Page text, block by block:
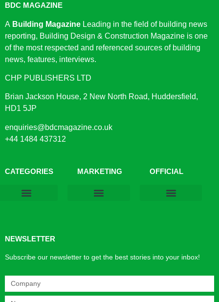
BDC MAGAZINE
A Building Magazine Leading in the field of building news
reporting, Building Design & Construction Magazine is one
of the most respected and referenced sources of building
news, features, interviews.
CHP PUBLISHERS LTD
Brian Jackson House, 2 New North Road, Huddersfield,
HD1 5JP
enquiries@bdcmagazine.co.uk
+44 1484 437312
CATEGORIES MARKETING OFFICIAL
NEWSLETTER
Subscribe our newsletter to get the best stories into your inbox!